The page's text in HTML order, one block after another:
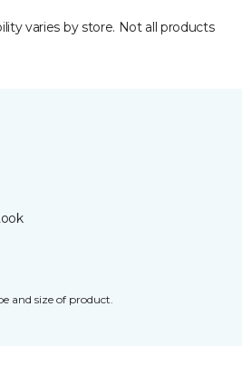
varies by store. Not all products
and size of product.